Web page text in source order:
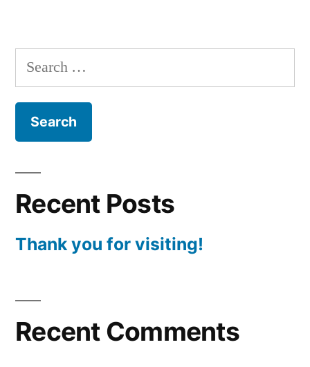
Search
for:
Recent Posts
Thank you for visiting!
Recent Comments